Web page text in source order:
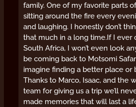
family. One of my favorite parts
sitting around the fire every
and laughing. I honestly don’t
that much in a long time.If I ever
South Africa, I won’t even look
be coming back to Motsomi
imagine finding a better place or
Thanks to Marco, Isaac, and the
team for giving us a trip we’ll
made memories that will last a